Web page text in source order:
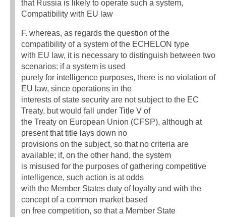
that Russia is likely to operate such a system,
Compatibility with EU law
F. whereas, as regards the question of the
compatibility of a system of the ECHELON type
with EU law, it is necessary to distinguish between two
scenarios: if a system is used
purely for intelligence purposes, there is no violation of
EU law, since operations in the
interests of state security are not subject to the EC
Treaty, but would fall under Title V of
the Treaty on European Union (CFSP), although at
present that title lays down no
provisions on the subject, so that no criteria are
available; if, on the other hand, the system
is misused for the purposes of gathering competitive
intelligence, such action is at odds
with the Member States duty of loyalty and with the
concept of a common market based
on free competition, so that a Member State